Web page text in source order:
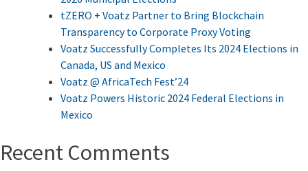
tZERO + Voatz Partner to Bring Blockchain
Transparency to Corporate Proxy Voting
Voatz Successfully Completes Its 2024 Elections in
Canada, US and Mexico
Voatz @ AfricaTech Fest’24
Voatz Powers Historic 2024 Federal Elections in
Mexico
Recent Comments